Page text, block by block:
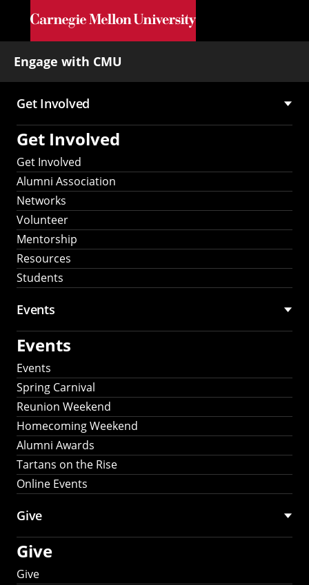
Skip to main content
Engage with CMU
Main
navigation
Get Involved
Get Involved
Get Involved
Alumni Association
Networks
Volunteer
Mentorship
Resources
Students
Events
Events
Events
Spring Carnival
Reunion Weekend
Homecoming Weekend
Alumni Awards
Tartans on the Rise
Online Events
Give
Give
Give